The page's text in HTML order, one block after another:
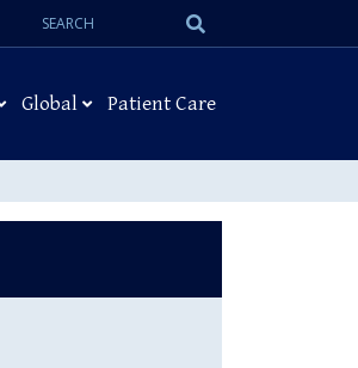
Search
Global Patient Care